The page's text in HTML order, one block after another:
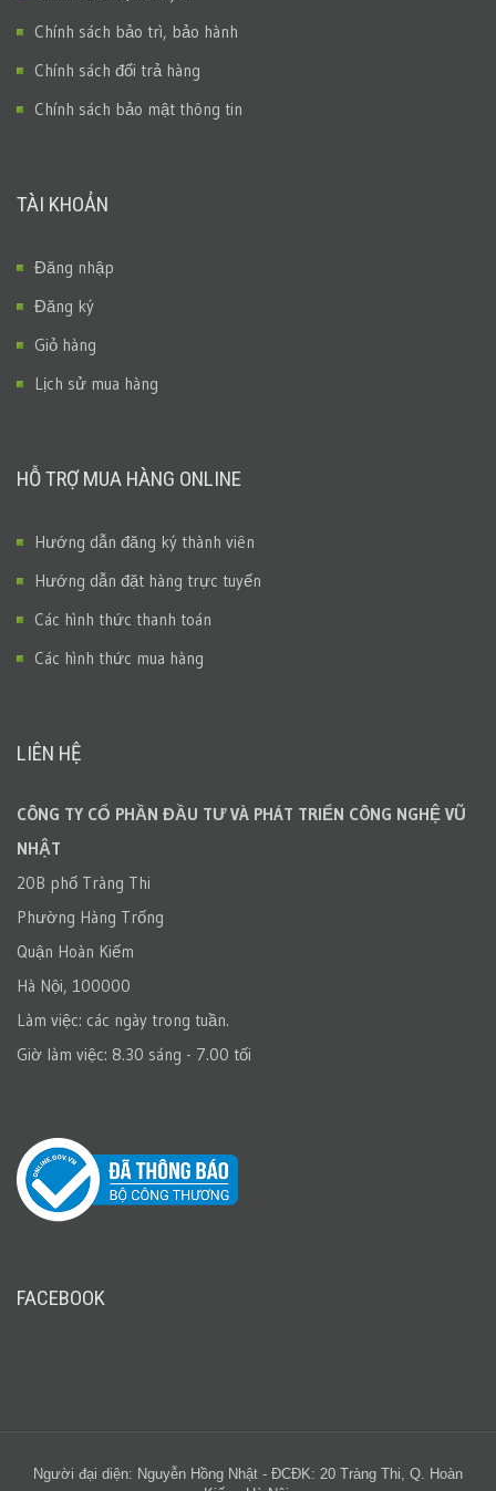
Chính sách bảo trì, bảo hành
Chính sách đổi trả hàng
Chính sách bảo mật thông tin
TÀI KHOẢN
Đăng nhập
Đăng ký
Giỏ hàng
Lịch sử mua hàng
HỖ TRỢ MUA HÀNG ONLINE
Hướng dẫn đăng ký thành viên
Hướng dẫn đặt hàng trực tuyến
Các hình thức thanh toán
Các hình thức mua hàng
LIÊN HỆ
CÔNG TY CỔ PHẦN ĐẦU TƯ VÀ PHÁT TRIỂN CÔNG NGHỆ VŨ
NHẬT
20B phố Tràng Thi
Phường Hàng Trống
Quận Hoàn Kiếm
Hà Nội, 100000
Làm việc: các ngày trong tuần.
Giờ làm việc: 8.30 sáng - 7.00 tối
FACEBOOK
Người đại diện: Nguyễn Hồng Nhật - ĐCĐK: 20 Tràng Thi, Q. Hoàn